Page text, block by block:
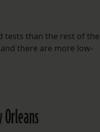
tests than the rest of the
there are more low-